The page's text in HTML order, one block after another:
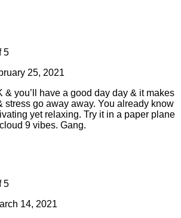
5
25, 2021
& you’ll have a good day day & it makes
stress go away away. You already know
yet relaxing. Try it in a paper plane
9 vibes. Gang.
5
14, 2021